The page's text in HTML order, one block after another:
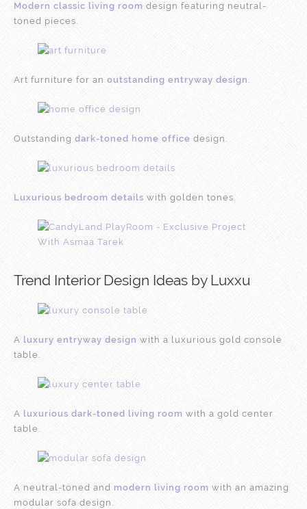
Modern classic living room design featuring neutral-
toned pieces.
Art furniture for an outstanding entryway design .
Outstanding dark-toned home office design.
Luxurious bedroom details with golden tones.
Trend Interior Design Ideas by Luxxu
A luxury entryway design with a luxurious gold console
table.
A luxurious dark-toned living room with a gold center
table.
A neutral-toned and modern living room with an amazing
modular sofa design.